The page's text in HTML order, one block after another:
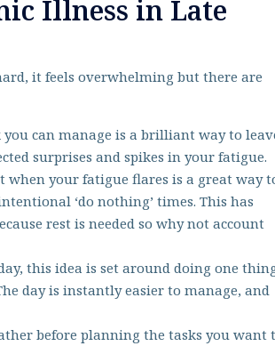
Illness in Late
it feels overwhelming but there are
can manage is a brilliant way to
surprises and spikes in your fatigue.
when your fatigue flares is a great way
‘do nothing’ times. This has
rest is needed so why not account
this idea is set around doing one
day is instantly easier to manage, and
before planning the tasks you want